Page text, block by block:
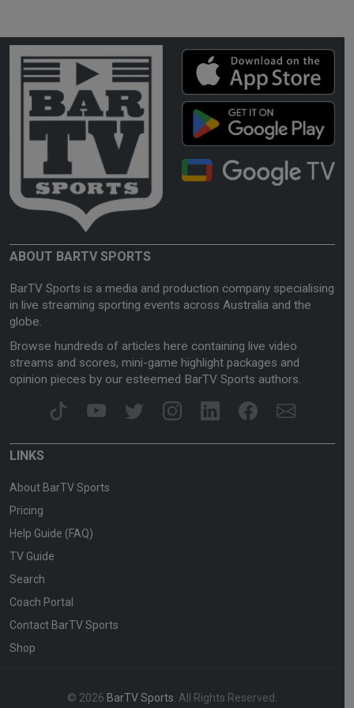
ABOUT BARTV SPORTS
BarTV Sports is a media and production company specialising
in live streaming sporting events across Australia and the
globe.
Browse hundreds of articles here containing live video
streams and scores, mini-game highlight packages and
opinion pieces by our esteemed BarTV Sports authors.
LINKS
About BarTV Sports
Pricing
Help Guide (FAQ)
TV Guide
Search
Coach Portal
Contact BarTV Sports
Shop
© 2026 BarTV Sports . All Rights Reserved.